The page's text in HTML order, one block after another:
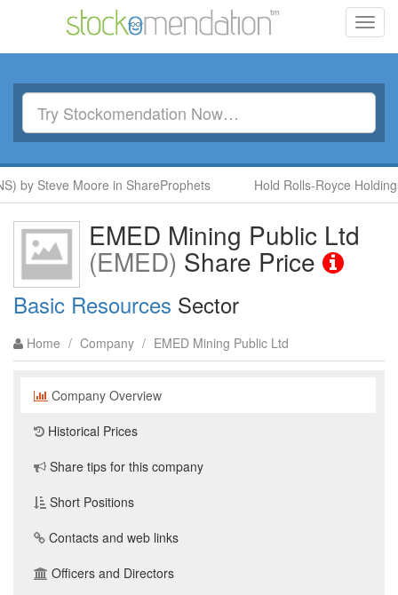
by Steve Moore in ShareProphets Hold Rolls-Royce
EMED Mining Public Ltd
(EMED) Share Price
Basic Resources Sector
Home / Company / EMED Mining Public Ltd
Company Overview
Historical Prices
Share tips for this company
Short Positions
Contacts and web links
Officers and Directors